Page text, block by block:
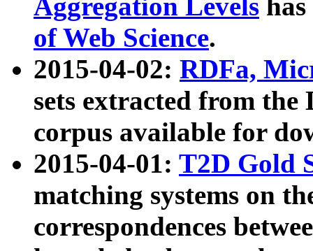
Aggregation Levels
of Web Science.
2015-04-02: RDFa,
sets extracted from the
corpus available for
2015-04-01: T2D Gold
matching systems on
correspondences